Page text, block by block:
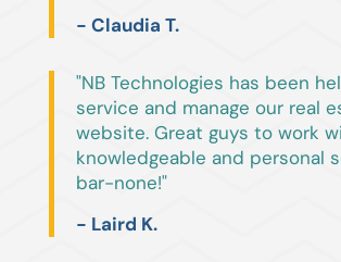
- Claudia T.
"NB Technologies has been
service and manage our real
website. Great guys to work
knowledgeable and personal
bar-none!"
- Laird K.